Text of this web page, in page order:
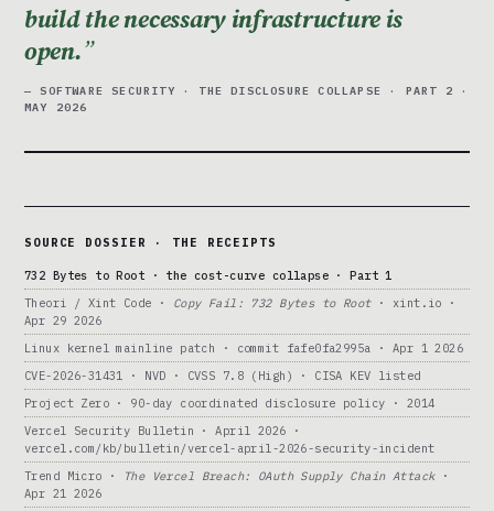
build the necessary infrastructure is
open.
— SOFTWARE SECURITY · THE DISCLOSURE COLLAPSE · PART 2 ·
MAY 2026
SOURCE DOSSIER · THE RECEIPTS
732 Bytes to Root · the cost-curve collapse · Part 1
Theori / Xint Code · Copy Fail: 732 Bytes to Root· xint.io ·
Apr 29 2026
Linux kernel mainline patch · commit fafe0fa2995a · Apr 1 2026
CVE-2026-31431 · NVD · CVSS 7.8 (High) · CISA KEV listed
Project Zero · 90-day coordinated disclosure policy · 2014
Vercel Security Bulletin · April 2026 ·
vercel.com/kb/bulletin/vercel-april-2026-security-incident
Trend Micro ·
The Vercel Breach: OAuth Supply Chain Attack·
Apr 21 2026